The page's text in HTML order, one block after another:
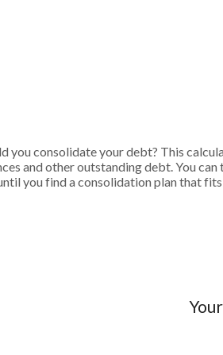
you consolidate your debt? This
and other outstanding debt. You
you find a consolidation plan that